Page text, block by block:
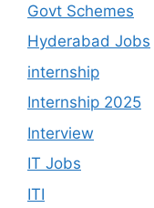
Govt Schemes
Hyderabad Jobs
internship
Internship 2025
Interview
IT Jobs
ITI